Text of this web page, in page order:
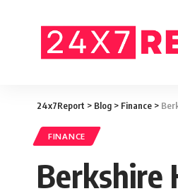
24x7Report > Blog > Finance >
FINANCE
Berkshire